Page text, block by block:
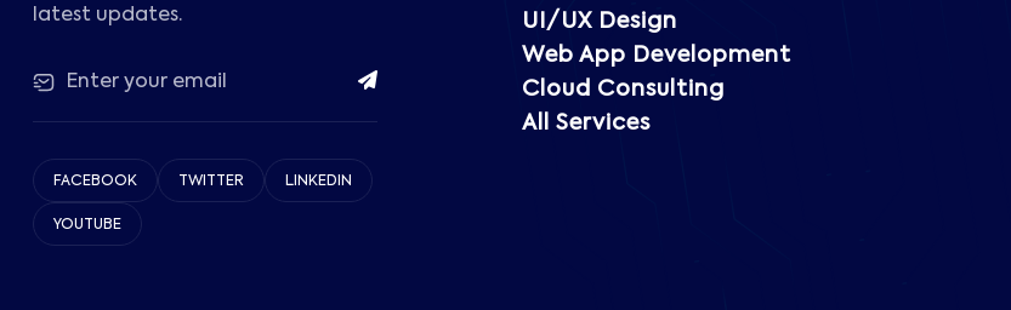
latest updates.
FACEBOOK TWITTER LINKEDIN
YOUTUBE
UI/UX Design
Web App Development
Cloud Consulting
All Services